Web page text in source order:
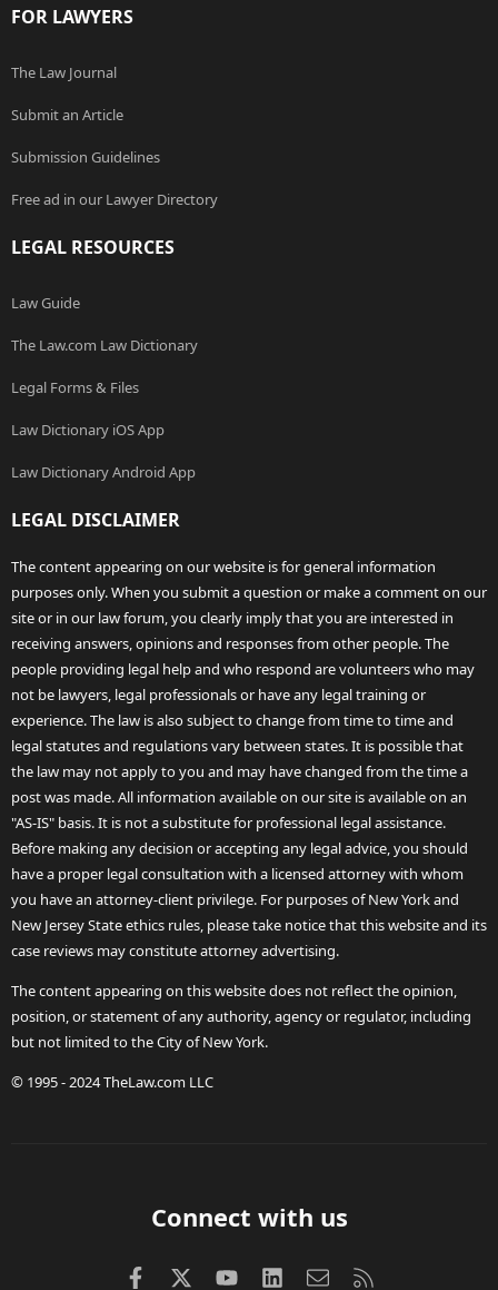
FOR LAWYERS
The Law Journal
Submit an Article
Submission Guidelines
Free ad in our Lawyer Directory
LEGAL RESOURCES
Law Guide
The Law.com Law Dictionary
Legal Forms & Files
Law Dictionary iOS App
Law Dictionary Android App
LEGAL DISCLAIMER
The content appearing on our website is for general information
purposes only. When you submit a question or make a comment on our
site or in our law forum, you clearly imply that you are interested in
receiving answers, opinions and responses from other people. The
people providing legal help and who respond are volunteers who may
not be lawyers, legal professionals or have any legal training or
experience. The law is also subject to change from time to time and
legal statutes and regulations vary between states. It is possible that
the law may not apply to you and may have changed from the time a
post was made. All information available on our site is available on an
"AS-IS" basis. It is not a substitute for professional legal assistance.
Before making any decision or accepting any legal advice, you should
have a proper legal consultation with a licensed attorney with whom
you have an attorney-client privilege. For purposes of New York and
New Jersey State ethics rules, please take notice that this website and its
case reviews may constitute attorney advertising.
The content appearing on this website does not reflect the opinion,
position, or statement of any authority, agency or regulator, including
but not limited to the City of New York.
© 1995 - 2024 TheLaw.com LLC
Connect with us
FacebookX (Twitter)
youtubeLinkedInContact us